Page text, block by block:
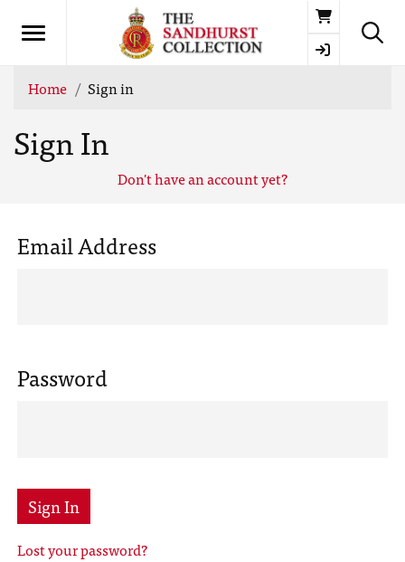
Basket
Home Sign in
Sign In
Don't have an account yet?
Email Address
Password
Sign In
Lost your password?